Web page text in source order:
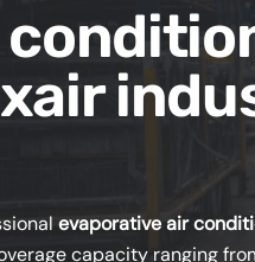
evaporative air
capacity ranging